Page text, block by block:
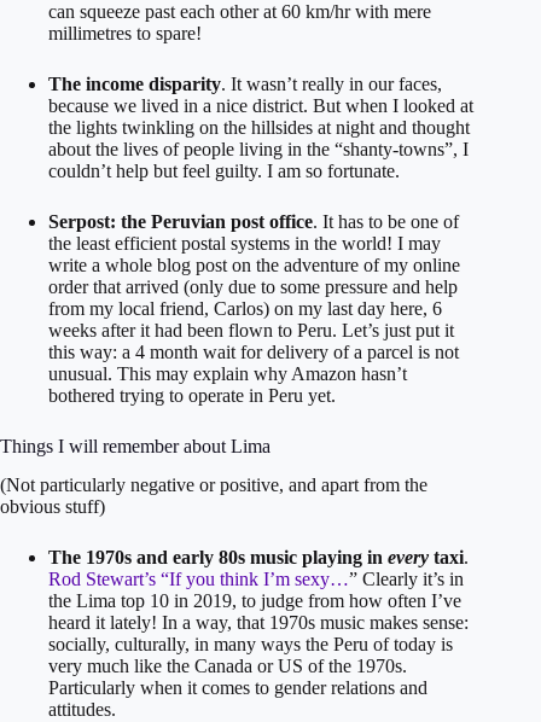
can squeeze past each other at 60 km/hr with mere
millimetres to spare!
The income disparity. It wasn’t really in our faces,
because we lived in a nice district. But when I looked at
the lights twinkling on the hillsides at night and thought
about the lives of people living in the “shanty-towns”, I
couldn’t help but feel guilty. I am so fortunate.
Serpost: the Peruvian post office. It has to be one of
the least efficient postal systems in the world! I may
write a whole blog post on the adventure of my online
order that arrived (only due to some pressure and help
from my local friend, Carlos) on my last day here, 6
weeks after it had been flown to Peru. Let’s just put it
this way: a 4 month wait for delivery of a parcel is not
unusual. This may explain why Amazon hasn’t
bothered trying to operate in Peru yet.
Things I will remember about Lima
(Not particularly negative or positive, and apart from the
obvious stuff)
The 1970s and early 80s music playing in every taxi.
Rod Stewart’s “If you think I’m sexy…” Clearly it’s in
the Lima top 10 in 2019, to judge from how often I’ve
heard it lately! In a way, that 1970s music makes sense:
socially, culturally, in many ways the Peru of today is
very much like the Canada or US of the 1970s.
Particularly when it comes to gender relations and
attitudes.